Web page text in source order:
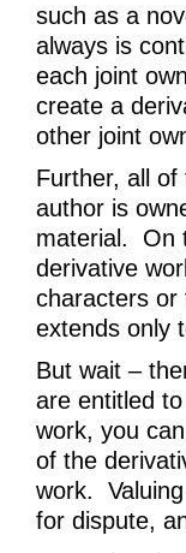
such as a
always is
each joint
create a
other joint
Further, all
author is
material. On
derivative
characters or
extends only
But wait –
are entitled
work, you
of the
work.
for dispute,